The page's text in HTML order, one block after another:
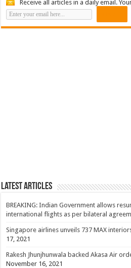
Receive all articles in a daily email.
Latest Articles
BREAKING: Indian Government allows
international flights as per bilateral
Singapore airlines unveils 737 MAX
17, 2021
Rakesh Jhunjhunwala backed Akasa Air
November 16, 2021